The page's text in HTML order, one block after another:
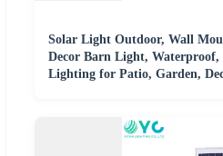
Solar Light Outdoor, Wall
Decor Barn Light,
Lighting for Patio, Garden,